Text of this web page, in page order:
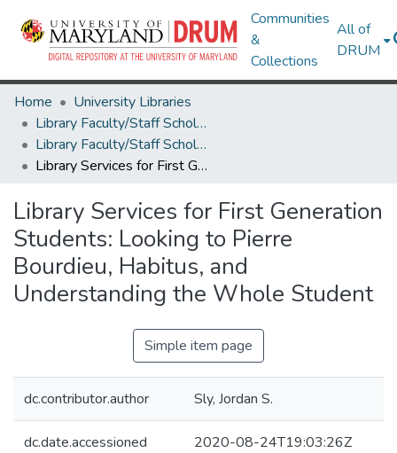
Communities
&
Collections
All of
DRUM
Home
University Libraries
Library Faculty/Staff Scholarship and Research
Library Faculty/Staff Scholarship and Research
Library Services for First Generation Students: Looking to Pierre Bourdieu, Habitus, and Understanding the Whole Student
Library Services for First Generation
Students: Looking to Pierre
Bourdieu, Habitus, and
Understanding the Whole Student
Simple item page
dc.contributor.author Sly, Jordan S.
dc.date.accessioned 2020-08-24T19:03:26Z